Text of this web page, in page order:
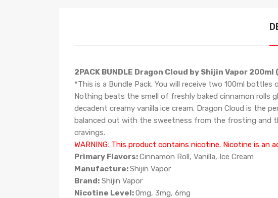
2PACK BUNDLE Dragon Cloud by Shijin Vapor
*This is a Bundle Pack. You will receive two 100ml
Nothing beats the smell of freshly baked cinnamon rolls
decadent creamy vanilla ice cream. Dragon Cloud is the
balanced out with the sweetness from the frosting and
cravings.
WARNING: This product contains nicotine. Nicotine is an
Primary Flavors:Cinnamon Roll, Vanilla, Ice Cream
Manufacture:Shijin Vapor
Brand: Shijin Vapor
Nicotine Level:0mg, 3mg, 6mg